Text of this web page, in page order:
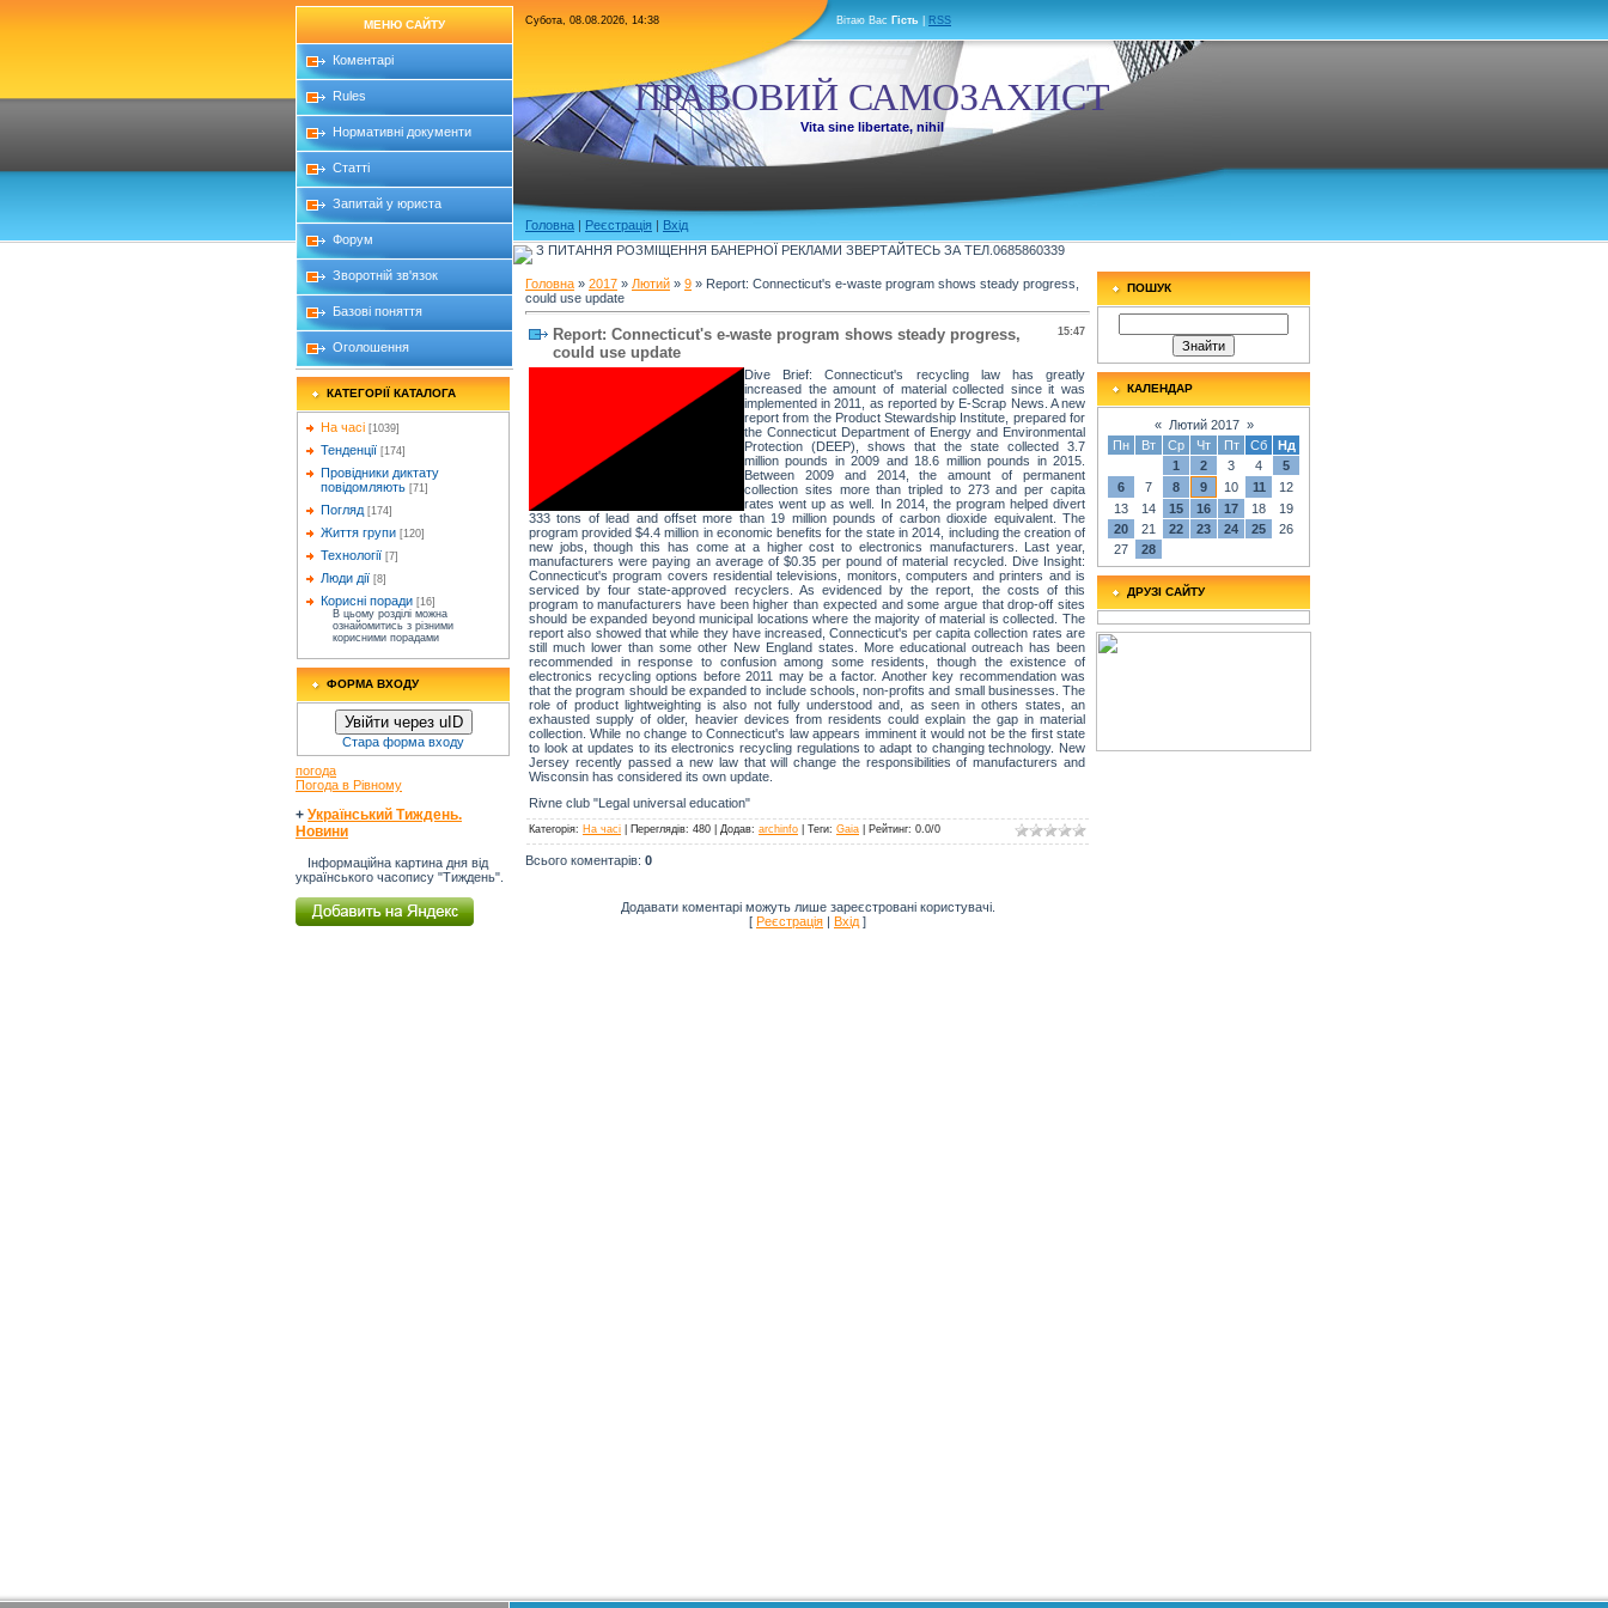
МЕНЮ САЙТУ
Коментарі
Rules
Нормативні документи
Статті
Запитай у юриста
Форум
Зворотній зв'язок
Базові поняття
Оголошення
КАТЕГОРІЇ КАТАЛОГА
На часі [1039]
Тенденції [174]
Провідники диктату
повідомляють [71]
Погляд [174]
Життя групи [120]
Технології [7]
Люди дії [8]
Корисні поради [16]
В цьому розділі можна
ознайомитись з різними
корисними порадами
ФОРМА ВХОДУ
Увійти через uID
Стара форма входу
погода
Погода в Рівному
+ Український Тиждень.
Новини
Інформаційна картина дня від
українського часопису "Тиждень".
Субота, 08.08.2026, 14:38 Вітаю Вас Гість RSS
ПРАВОВИЙ САМОЗАХИСТ
Vita sine libertate, nihil
Головна | Реєстрація | Вхід
З ПИТАННЯ РОЗМІЩЕННЯ БАНЕРНОЇ РЕКЛАМИ ЗВЕРТАЙТЕСЬ ЗА ТЕЛ.0685860339
Головна » 2017 » Лютий » 9 » Report: Connecticut's e-waste program shows steady progress,
could use update
15:47
Report: Connecticut's e-waste program shows steady progress,
could use update
Dive Brief: Connecticut's recycling law has greatly
increased the amount of material collected since it was
implemented in 2011, as reported by E-Scrap News. A new
report from the Product Stewardship Institute, prepared for
the Connecticut Department of Energy and Environmental
Protection (DEEP), shows that the state collected 3.7
million pounds in 2009 and 18.6 million pounds in 2015.
Between 2009 and 2014, the amount of permanent
collection sites more than tripled to 273 and per capita
rates went up as well. In 2014, the program helped divert
333 tons of lead and offset more than 19 million pounds of carbon dioxide equivalent. The
program provided $4.4 million in economic benefits for the state in 2014, including the creation of
new jobs, though this has come at a higher cost to electronics manufacturers. Last year,
manufacturers were paying an average of $0.35 per pound of material recycled. Dive Insight:
Connecticut's program covers residential televisions, monitors, computers and printers and is
serviced by four state-approved recyclers. As evidenced by the report, the costs of this
program to manufacturers have been higher than expected and some argue that drop-off sites
should be expanded beyond municipal locations where the majority of material is collected. The
report also showed that while they have increased, Connecticut's per capita collection rates are
still much lower than some other New England states. More educational outreach has been
recommended in response to confusion among some residents, though the existence of
electronics recycling options before 2011 may be a factor. Another key recommendation was
that the program should be expanded to include schools, non-profits and small businesses. The
role of product lightweighting is also not fully understood and, as seen in others states, an
exhausted supply of older, heavier devices from residents could explain the gap in material
collection. While no change to Connecticut's law appears imminent it would not be the first state
to look at updates to its electronics recycling regulations to adapt to changing technology. New
Jersey recently passed a new law that will change the responsibilities of manufacturers and
Wisconsin has considered its own update.
Rivne club "Legal universal education"
Категорія: На часі Переглядів: 480 | Додав: archinfo Теги: Gaia Рейтинг: 0.0/0
Всього коментарів: 0
Додавати коментарі можуть лише зареєстровані користувачі.
[ Реєстрація | Вхід ]
ПОШУК
КАЛЕНДАР
« Лютий 2017 »
Пн
Вт Ср Чт Пт Сб
Нд
1
2 3 4
5
6
7 8 9 10 11
12
13
14 15 16 17 18
19
20
21 22 23 24 25
26
27
28
ДРУЗІ САЙТУ